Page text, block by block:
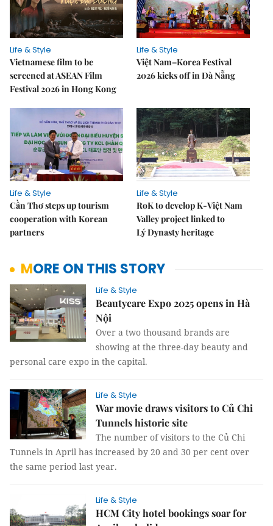
Life & Style
Vietnamese film to be
screened at ASEAN Film
Festival 2026 in Hong Kong
Life & Style
Việt Nam–Korea Festival
2026 kicks off in Đà Nẵng
Life & Style
Cần Thơ steps up tourism
cooperation with Korean
partners
Life & Style
RoK to develop K-Việt Nam
Valley project linked to
Lý Dynasty heritage
MORE ON THIS STORY
Life & Style
Beautycare Expo 2025 opens in Hà
Nội
Over a two thousand brands are
showing at the three-day beauty and
personal care expo in the capital.
Life & Style
War movie draws visitors to Củ Chi
Tunnels historic site
The number of visitors to the Củ Chi
Tunnels in April has increased by 20 and 30 per cent over
the same period last year.
Life & Style
HCM City hotel bookings soar for